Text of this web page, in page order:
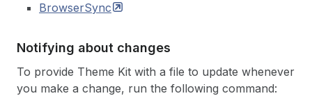
BrowserSync
Notifying about changes
To provide Theme Kit with a file to update whenever
you make a change, run the following command: